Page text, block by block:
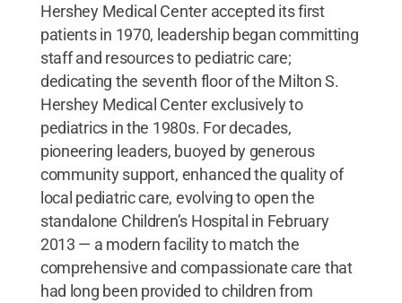
Hershey Medical Center accepted its first
patients in 1970, leadership began committing
staff and resources to pediatric care;
dedicating the seventh floor of the Milton S.
Hershey Medical Center exclusively to
pediatrics in the 1980s. For decades,
pioneering leaders, buoyed by generous
community support, enhanced the quality of
local pediatric care, evolving to open the
standalone Children’s Hospital in February
2013 — a modern facility to match the
comprehensive and compassionate care that
had long been provided to children from